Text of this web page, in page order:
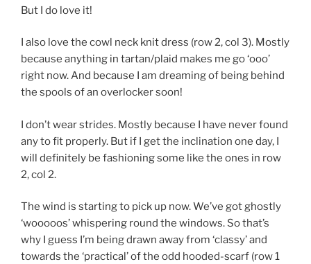
But I do love it!
I also love the cowl neck knit dress (row 2, col 3). Mostly
because anything in tartan/plaid makes me go ‘ooo’
right now. And because I am dreaming of being behind
the spools of an overlocker soon!
I don’t wear strides. Mostly because I have never found
any to fit properly. But if I get the inclination one day, I
will definitely be fashioning some like the ones in row
2, col 2.
The wind is starting to pick up now. We’ve got ghostly
‘wooooos’ whispering round the windows. So that’s
why I guess I’m being drawn away from ‘classy’ and
towards the ‘practical’ of the odd hooded-scarf (row 1